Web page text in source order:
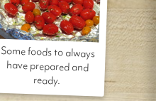
Some foods to always
have prepared and
ready.